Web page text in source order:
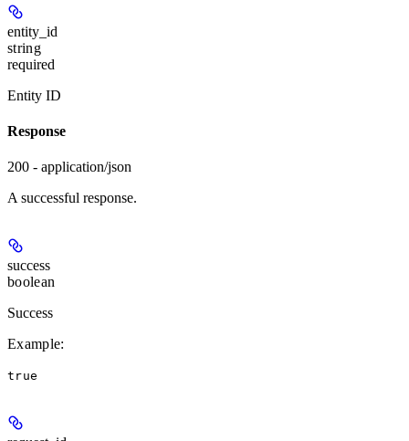
entity_id
string
required
Entity ID
Response
200 - application/json
A successful response.
success
boolean
Success
Example:
true